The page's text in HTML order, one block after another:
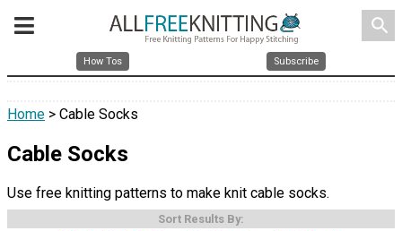
search
How Tos Subscribe
Home > Cable Socks
Cable Socks
Use free knitting patterns to make knit cable socks.
Sort Results By: